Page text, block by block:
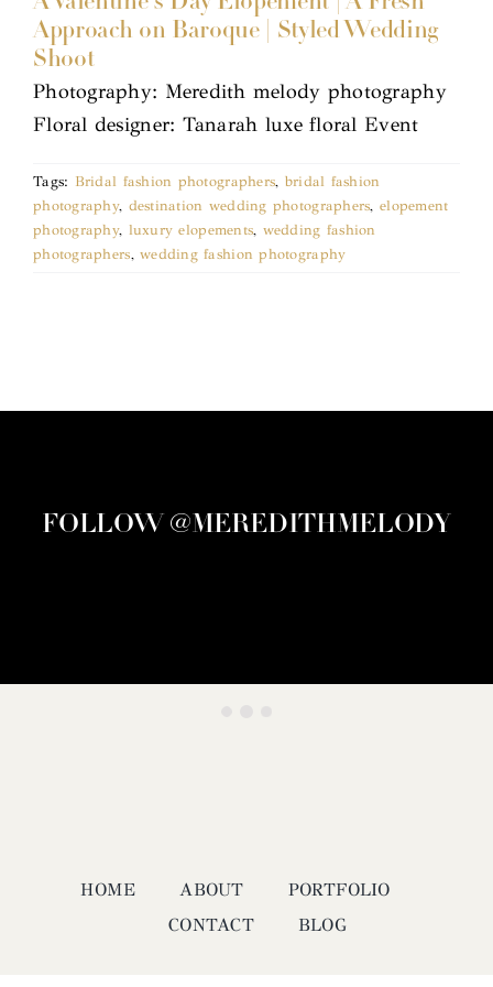
Approach on Baroque | Styled Wedding
Shoot
Photography: Meredith melody photography
Floral designer: Tanarah luxe floral Event
Tags: Bridal fashion photographers, bridal fashion
photography, destination wedding photographers, elopement
photography, luxury elopements, wedding fashion
photographers,wedding fashion photography
FOLLOW @MEREDITHMELODY
HOME ABOUT
PORTFOLIO
CONTACT
BLOG